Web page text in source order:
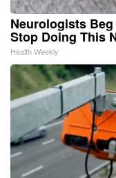
Neurologists
Stop Doing This
Health Weekly